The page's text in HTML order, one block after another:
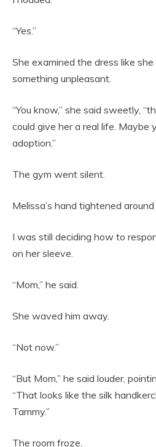
“Yes.”
She examined the dress like
something unpleasant.
“You know,” she said sweetly,
could give her a real life. Maybe
adoption.”
The gym went silent.
Melissa’s hand tightened around
I was still deciding how to
on her sleeve.
“Mom,” he said.
She waved him away.
“Not now.”
“But Mom,” he said louder,
“That looks like the silk
Tammy.”
The room froze.